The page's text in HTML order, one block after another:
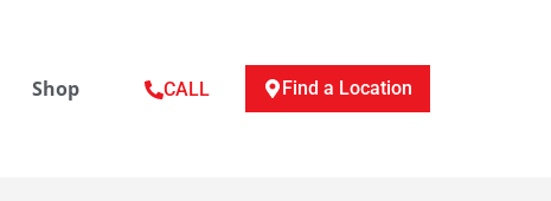
Shop CALL Find a Location